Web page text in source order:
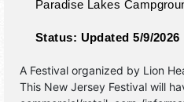
Paradise Lakes
Status: Updated 5/9/2026
A Festival organized by Lion
This New Jersey Festival will